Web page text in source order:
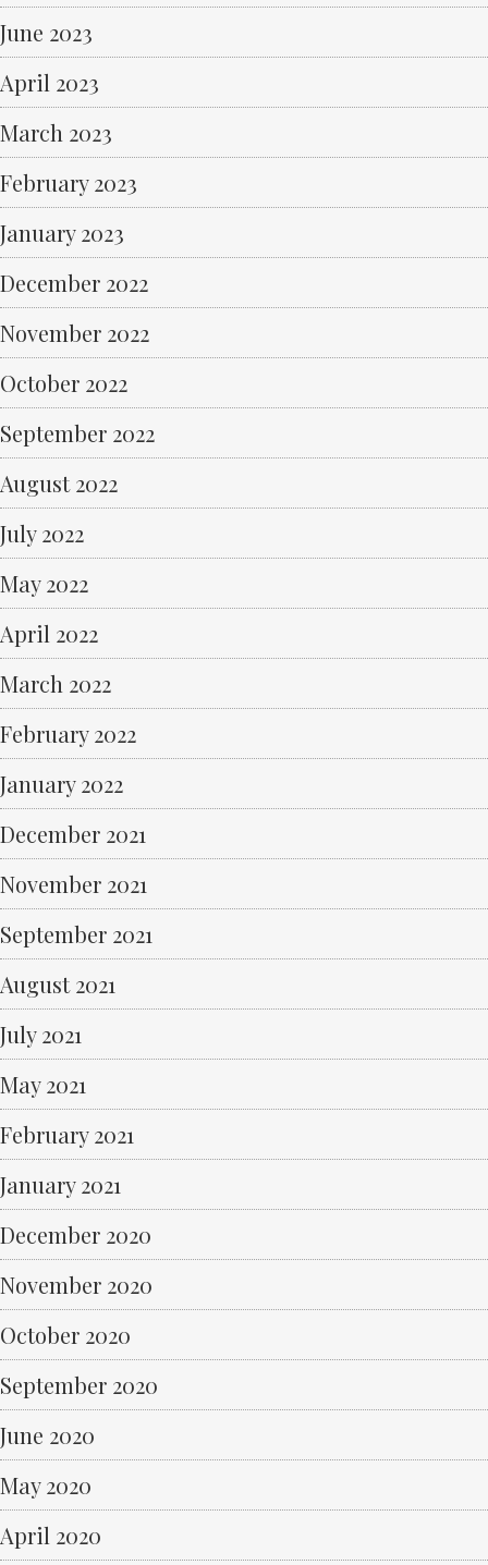
June 2023
April 2023
March 2023
February 2023
January 2023
December 2022
November 2022
October 2022
September 2022
August 2022
July 2022
May 2022
April 2022
March 2022
February 2022
January 2022
December 2021
November 2021
September 2021
August 2021
July 2021
May 2021
February 2021
January 2021
December 2020
November 2020
October 2020
September 2020
June 2020
May 2020
April 2020